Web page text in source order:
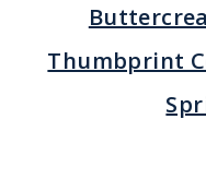
Thumbprint